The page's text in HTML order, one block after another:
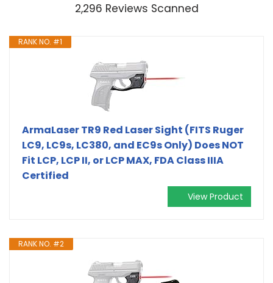
2,296 Reviews Scanned
RANK NO. #1
ArmaLaser TR9 Red Laser Sight (FITS Ruger
LC9, LC9s, LC380, and EC9s Only) Does NOT
Fit LCP, LCP II, or LCP MAX, FDA Class IIIA
Certified
View Product
RANK NO. #2